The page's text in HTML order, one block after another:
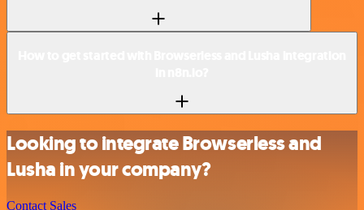
Looking to integrate Browserless and
Lusha in your company?
Contact Sales